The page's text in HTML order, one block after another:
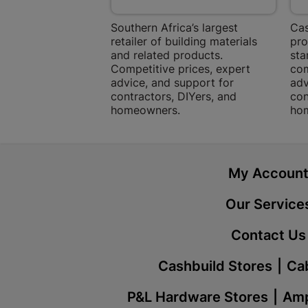
Southern Africa’s largest
retailer of building materials
and related products.
Competitive prices, expert
advice, and support for
contractors, DIYers, and
homeowners.
My
Our
Contact Us
Cashbuild Stores
P&L Hardware Stores